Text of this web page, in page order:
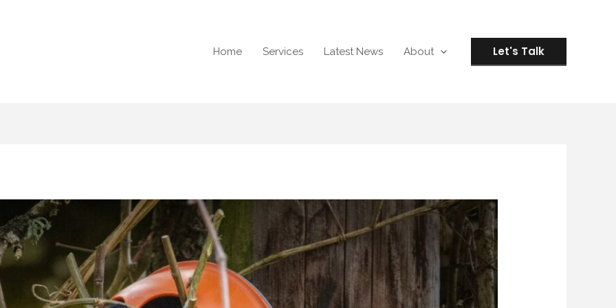
Home Services Latest News About Let's Talk